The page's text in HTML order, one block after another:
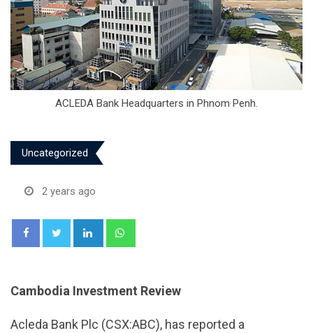
ACLEDA Bank Headquarters in Phnom Penh.
Uncategorized
2 years ago
LinkedIn
Cambodia Investment Review
Acleda Bank Plc (CSX:ABC), has reported a